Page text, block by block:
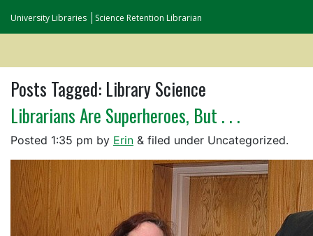
University Libraries Science Retention Librarian
Posts Tagged: Library Science
Librarians Are Superheroes, But . . .
Posted 1:35 pm by Erin & filed under Uncategorized.